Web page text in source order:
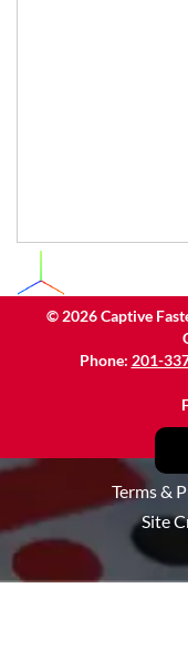
© 2026Captive
Phone: 201-
Terms &
Site